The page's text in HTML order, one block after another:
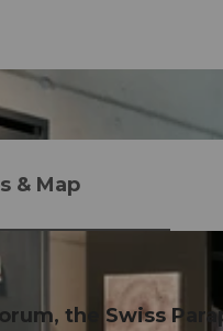
& Map
the Swiss